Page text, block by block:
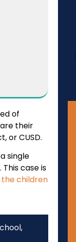
of
their
or CUSD.
single
case is
children